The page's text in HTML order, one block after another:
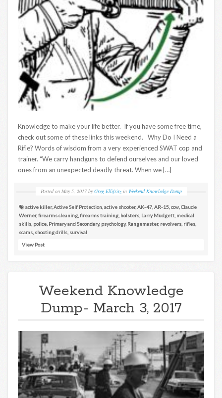
Knowledge to make your life better. If you have some free time,
check out some of these links this weekend. Why Do I Need a
Rifle? Words of wisdom from a very experienced SWAT cop and
trainer. “We carry handguns to defend ourselves and our loved
ones from an unexpected deadly threat. When we […]
Posted on May 5, 2017 by Greg Ellifritz in Weekend Knowledge Dump
active killer,Active Self Protection active shooter,AK-47 AR-15 ccw Claude
Werner,firearms cleaning firearms training holsters Larry Mudgett medical
skills police Primary and Secondary, psychology, Rangemaster, revolvers rifles
scams shooting drills survival
View Post
Weekend Knowledge
Dump- March 3, 2017